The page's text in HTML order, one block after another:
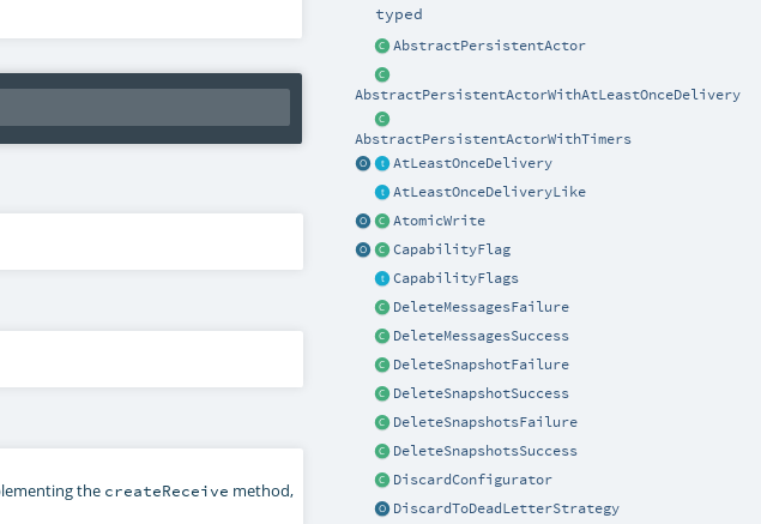
typed
AbstractPersistentActor
AbstractPersistentActorWithAtLeastOnceDelivery
AbstractPersistentActorWithTimers
AtLeastOnceDelivery
AtLeastOnceDeliveryLike
AtomicWrite
CapabilityFlag
CapabilityFlags
DeleteMessagesFailure
DeleteMessagesSuccess
DeleteSnapshotFailure
DeleteSnapshotSuccess
DeleteSnapshotsFailure
DeleteSnapshotsSuccess
DiscardConfigurator
DiscardToDeadLetterStrategy
the createReceive method,